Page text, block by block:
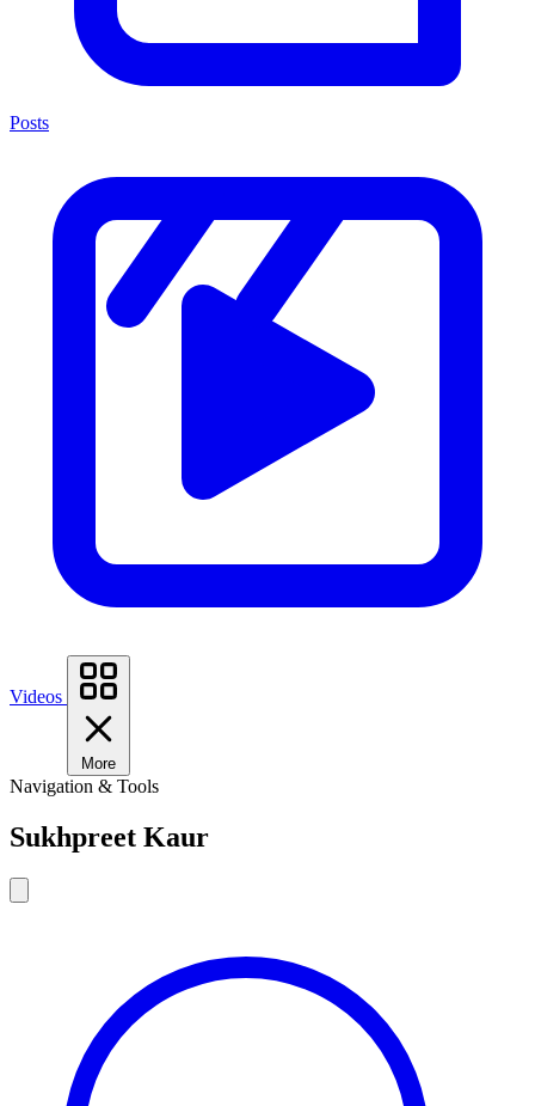
Posts
Videos
More
Navigation & Tools
Sukhpreet Kaur